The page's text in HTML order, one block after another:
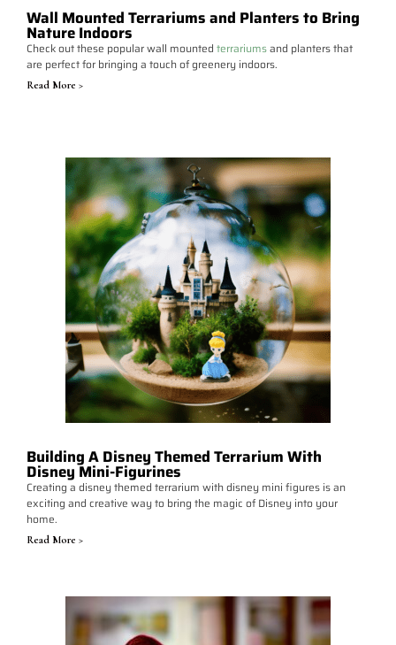
Wall Mounted Terrariums and Planters to Bring
Nature Indoors
Check out these popular wall mounted terrariumsand planters that
are perfect for bringing a touch of greenery indoors.
Read More >
Building A Disney Themed Terrarium With
Disney Mini-Figurines
Creating a disney themed terrarium with disney mini figures is an
exciting and creative way to bring the magic of Disney into your
home.
Read More >